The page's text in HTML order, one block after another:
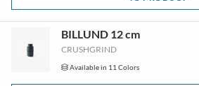
BILLUND 12 cm
CRUSHGRIND
Available in 11 Colors